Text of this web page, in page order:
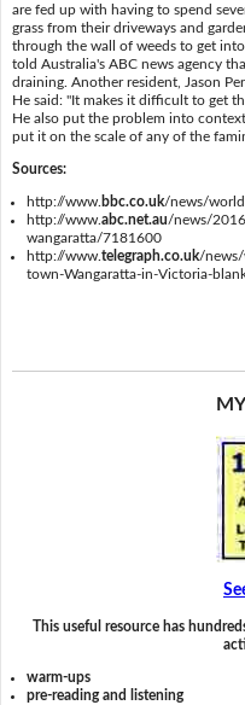
are fed up with having to spend
grass from their driveways and
through the wall of weeds to get
told Australia's ABC news agency
draining. Another resident, Jason
He said: "It makes it difficult to get
He also put the problem into
put it on the scale of any of the
Sources:
http://www. bbc.co.uk/news/
http://www.abc.net.au/news/
wangaratta/7181600
http://www.telegraph.co.uk/
town-Wangaratta-in-Victoria-
This useful resource has
warm-ups
pre-reading and listening